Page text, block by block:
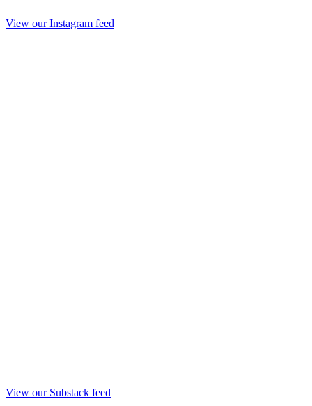
View our Instagram feed
View our Substack feed